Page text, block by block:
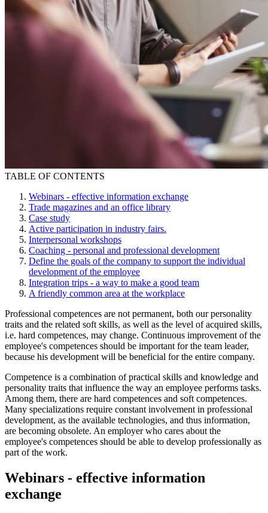
TABLE OF CONTENTS
Webinars - effective information exchange
Trade magazines and an office library
Case study
Active participation in industry fairs.
Interpersonal workshops
Coaching - personal and professional development
Define the goals of the company to support the individual
development of the employee
Integration trips - a way to make a good team
A friendly common area at the workplace
Professional competences are not permanent, both our personality
traits and the related soft skills, as well as the level of acquired skills,
i.e. hard competences, may change. Continuous improvement of the
employee's competences should be important for the team leader,
because his development will be beneficial for the entire company.
Competence is a combination of practical skills and knowledge and
personality traits that influence the way an employee performs tasks.
Among them, there are hard competences and soft competences.
Many specializations require constant involvement in professional
development, as the available technologies, and thus information,
are becoming obsolete. An employer who cares about the
employee's competences should be able to develop professionally as
part of the work.
Webinars - effective information
exchange